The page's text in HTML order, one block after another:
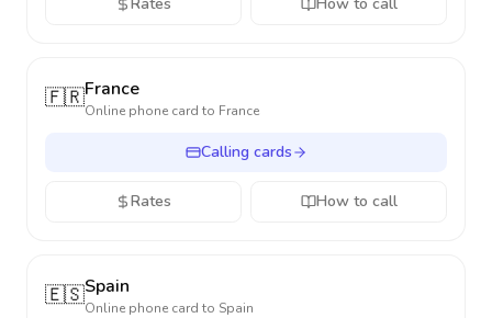
🇫🇷France
Online phone card to France
Calling cards
Rates How to call
🇪🇸Spain
Online phone card to Spain